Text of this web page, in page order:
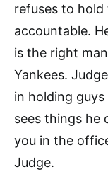
refuses to
accountable.
is the right
Yankees.
in holding
sees things he
you in the
Judge.